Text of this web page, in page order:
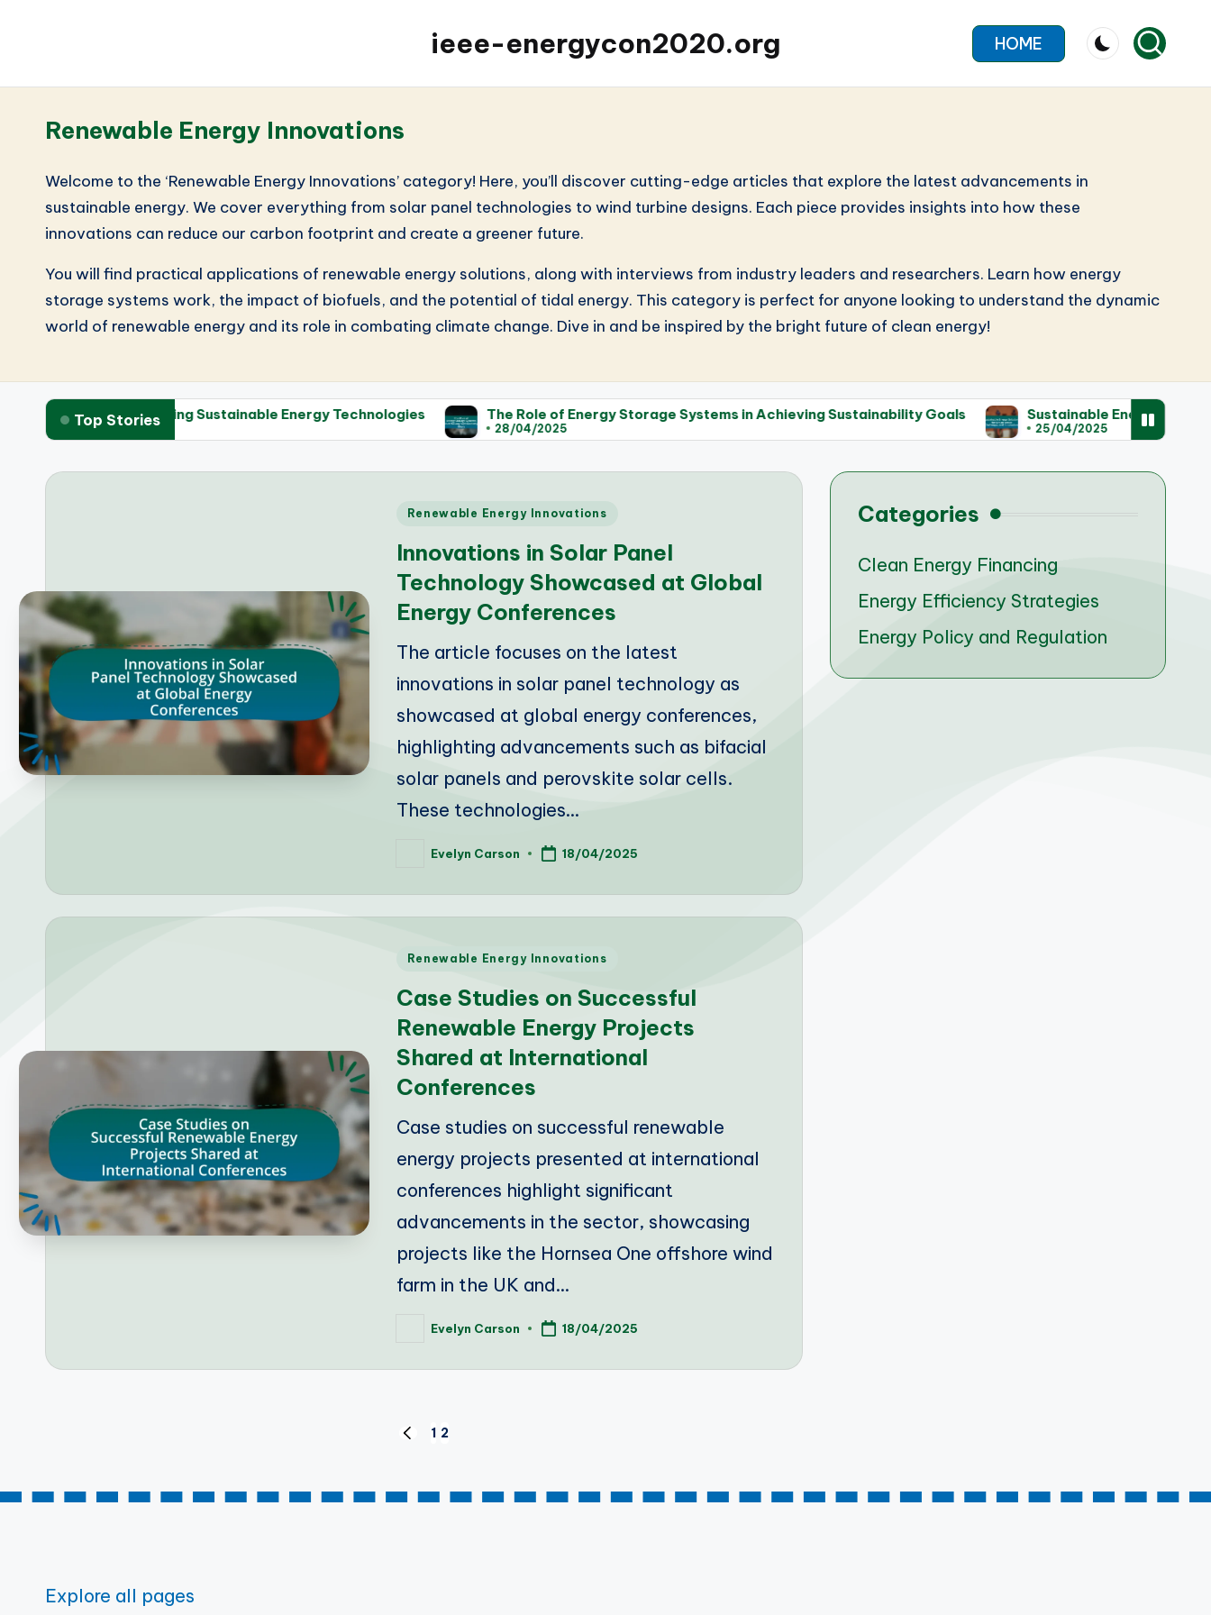
ieee-energycon2020.org HOME
Renewable Energy Innovations
Welcome to the ‘Renewable Energy Innovations’ category! Here, you’ll discover cutting-edge articles that explore the latest advancements in
sustainable energy. We cover everything from solar panel technologies to wind turbine designs. Each piece provides insights into how these
innovations can reduce our carbon footprint and create a greener future.
You will find practical applications of renewable energy solutions, along with interviews from industry leaders and researchers. Learn how energy
storage systems work, the impact of biofuels, and the potential of tidal energy. This category is perfect for anyone looking to understand the dynamic
world of renewable energy and its role in combating climate change. Dive in and be inspired by the bright future of clean energy!
Top Stories
in Promoting Sustainable Energy Technologies The Role of Energy Storage Systems in Achieving Sustainability Goals
28/04/2025
Sustainable Energy Solutions
25/04/2025
Posted
Renewable Energy Innovations
Innovations in Solar Panel
Technology Showcased at Global
Energy Conferences
The article focuses on the latest
innovations in solar panel technology as
showcased at global energy conferences,
highlighting advancements such as bifacial
solar panels and perovskite solar cells.
These technologies…
PostedEvelyn Carson 18/04/2025
Posted
Renewable Energy Innovations
Case Studies on Successful
Renewable Energy Projects
Shared at International
Conferences
Case studies on successful renewable
energy projects presented at international
conferences highlight significant
advancements in the sector, showcasing
projects like the Hornsea One offshore wind
farm in the UK and…
PostedEvelyn Carson 18/04/2025
pagination
PREVIOUS
1 2
Categories
Clean Energy Financing
Energy Efficiency Strategies
Energy Policy and Regulation
Explore all pages